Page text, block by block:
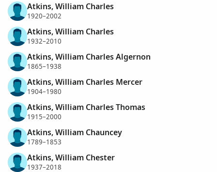
Atkins, William Charles
1920–2002
Atkins, William Charles
1932–2010
Atkins, William Charles Algernon
1865–1938
Atkins, William Charles Mercer
1904–1980
Atkins, William Charles Thomas
1915–2000
Atkins, William Chauncey
1789–1853
Atkins, William Chester
1937–2018